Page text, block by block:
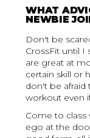
WHAT
NEWBIE
Don't be
CrossFit until I
are great at
certain skill or
don't be afraid
workout even
Come to class
ego at the